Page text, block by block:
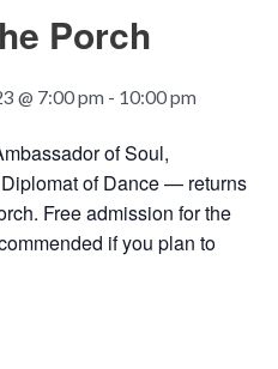
Porch
@ 7:00 pm - 10:00 pm
of Soul,
of Dance — returns
Free admission for the
if you plan to